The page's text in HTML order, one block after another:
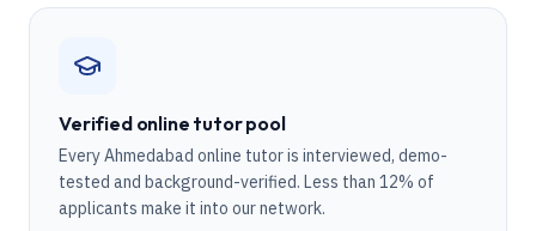
Verified online tutor pool
Every Ahmedabad online tutor is interviewed, demo-
tested and background-verified. Less than 12% of
applicants make it into our network.